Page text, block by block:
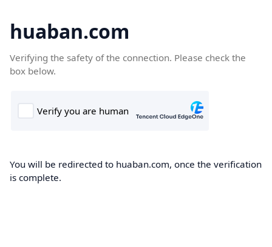
huaban.com
Verifying the safety of the connection. Please check the
box below.
You will be redirected to huaban.com, once the verification
is complete.